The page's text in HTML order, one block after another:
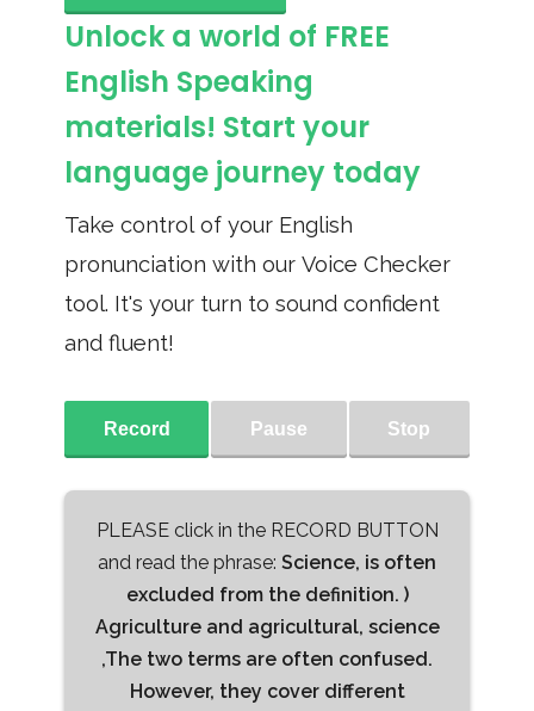
Unlock a world of FREE
English Speaking
materials! Start your
language journey today
Take control of your English
pronunciation with our Voice Checker
tool. It's your turn to sound confident
and fluent!
Record Pause Stop
PLEASE click in the RECORD BUTTON
and read the phrase: Science, is often
excluded from the definition. )
Agriculture and agricultural, science
,The two terms are often confused.
However, they cover different